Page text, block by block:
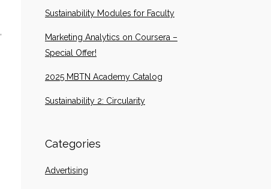
Sustainability Modules for Faculty
Marketing Analytics on Coursera –
Special Offer!
2025 MBTN Academy Catalog
Sustainability 2: Circularity
Categories
Advertising